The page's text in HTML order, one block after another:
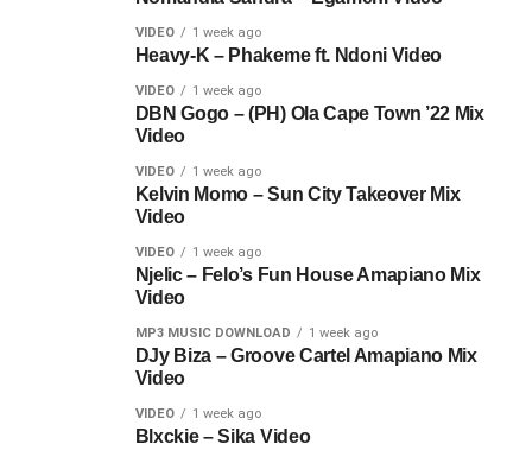
VIDEO 1 week ago
Heavy-K – Phakeme ft. Ndoni Video
VIDEO 1 week ago
DBN Gogo – (PH) Ola Cape Town ’22 Mix
Video
VIDEO 1 week ago
Kelvin Momo – Sun City Takeover Mix
Video
VIDEO 1 week ago
Njelic – Felo’s Fun House Amapiano Mix
Video
MP3 MUSIC DOWNLOAD 1 week ago
DJy Biza – Groove Cartel Amapiano Mix
Video
VIDEO 1 week ago
Blxckie – Sika Video